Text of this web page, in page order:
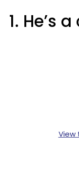
1. He’s
View